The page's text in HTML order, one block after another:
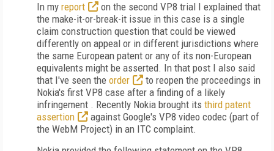
In my report
on the second VP8 trial I explained that
the make-it-or-break-it issue in this case is a single
claim construction question that could be viewed
differently on appeal or in different jurisdictions where
the same European patent or any of its non-European
equivalents might be asserted. In that post I also said
that I've seen the order
to reopen the proceedings in
Nokia's first VP8 case after a finding of a likely
infringement . Recently Nokia brought its third patent
assertion
against Google's VP8 video codec (part of
the WebM Project) in an ITC complaint.